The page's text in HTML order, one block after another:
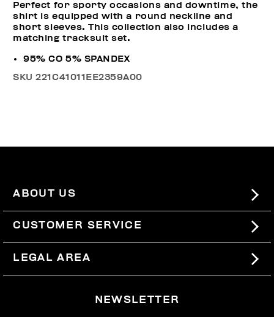
Perfect for sporty occasions and downtime, the
shirt is equipped with a round neckline and
short sleeves. This collection also includes a
matching tracksuit set.
95% CO 5% SPANDEX
SKU221C41011EE2359A00
ABOUT US
#BKKWORLD
SITEMAP
CUSTOMER SERVICE
SHIPPING
RETURNS
LEGAL AREA
NEWSLETTER